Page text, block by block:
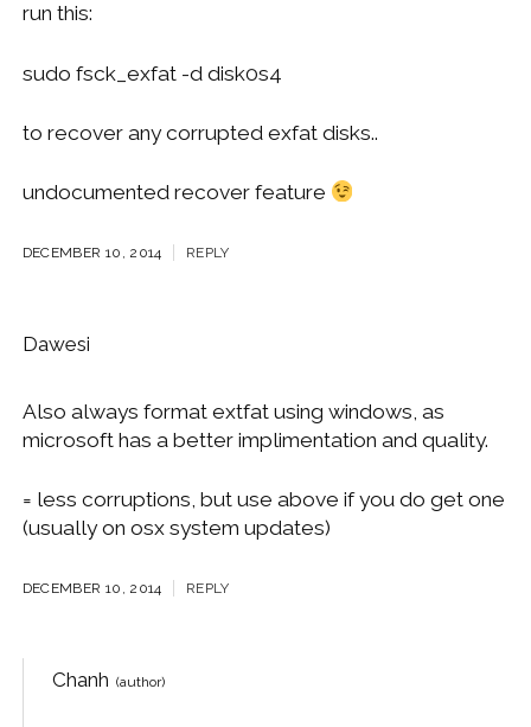
run this:
sudo fsck_exfat -d disk0s4
to recover any corrupted exfat disks..
undocumented recover feature
DECEMBER 10, 2014 REPLY
Dawesi
Also always format extfat using windows, as
microsoft has a better implimentation and quality.
= less corruptions, but use above if you do get one
(usually on osx system updates)
DECEMBER 10, 2014 REPLY
Chanh